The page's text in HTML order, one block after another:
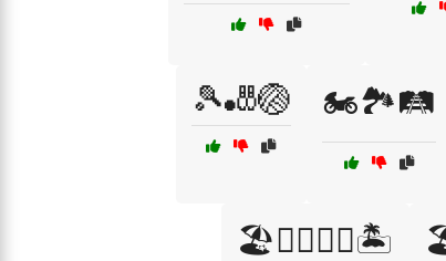
🎾🎳🏐 🏍️🏞️🛤️
🏖️🏄‍♂️🏄‍♀️🏝️